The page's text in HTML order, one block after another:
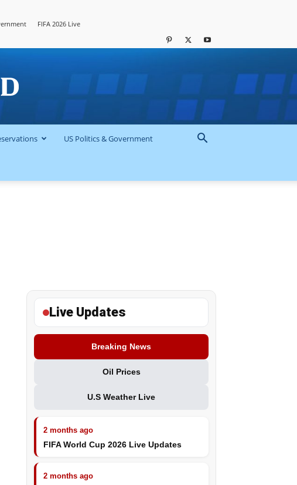
FIFA 2026 Live
US Politics & Government
Live Updates
Breaking News
Oil Prices
U.S Weather Live
2 months ago
FIFA World Cup 2026 Live Updates
2 months ago